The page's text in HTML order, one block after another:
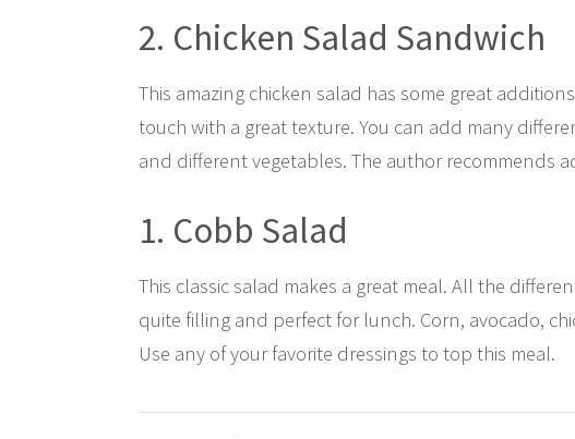
2. Chicken Salad Sandwich
This amazing chicken salad has some great
touch with a great texture. You can add many
and different vegetables. The author recommends
1. Cobb Salad
This classic salad makes a great meal. All the
quite filling and perfect for lunch. Corn, avocado,
Use any of your favorite dressings to top this meal.